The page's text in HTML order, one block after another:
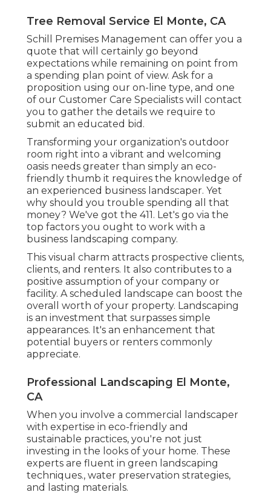
Tree Removal Service El Monte, CA
Schill Premises Management can offer you a
quote that will certainly go beyond
expectations while remaining on point from
a spending plan point of view. Ask for a
proposition using our on-line type, and one
of our Customer Care Specialists will contact
you to gather the details we require to
submit an educated bid.
Transforming your organization's outdoor
room right into a vibrant and welcoming
oasis needs greater than simply an eco-
friendly thumb it requires the knowledge of
an experienced business landscaper. Yet
why should you trouble spending all that
money? We've got the 411. Let's go via the
top factors you ought to work with a
business landscaping company.
This visual charm attracts prospective clients,
clients, and renters. It also contributes to a
positive assumption of your company or
facility. A scheduled landscape can boost the
overall worth of your property. Landscaping
is an investment that surpasses simple
appearances. It's an enhancement that
potential buyers or renters commonly
appreciate.
Professional Landscaping El Monte,
CA
When you involve a commercial landscaper
with expertise in eco-friendly and
sustainable practices, you're not just
investing in the looks of your home. These
experts are fluent in green landscaping
techniques., water preservation strategies,
and lasting materials.